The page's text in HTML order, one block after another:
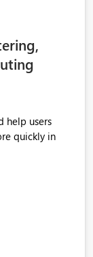
help users
quickly in